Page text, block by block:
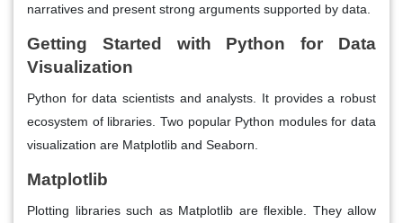
narratives and present strong arguments supported by data.
Getting Started with Python for Data
Visualization
Python for data scientists and analysts. It provides a robust
ecosystem of libraries. Two popular Python modules for data
visualization are Matplotlib and Seaborn.
Matplotlib
Plotting libraries such as Matplotlib are flexible. They allow